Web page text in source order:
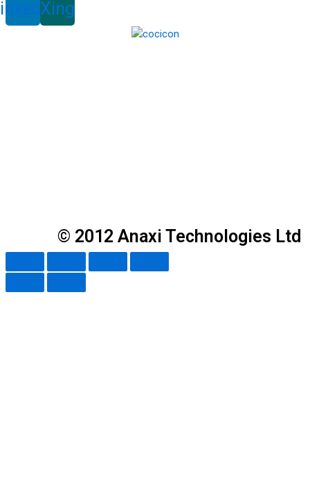
Xing
© 2012 Anaxi Technologies Ltd